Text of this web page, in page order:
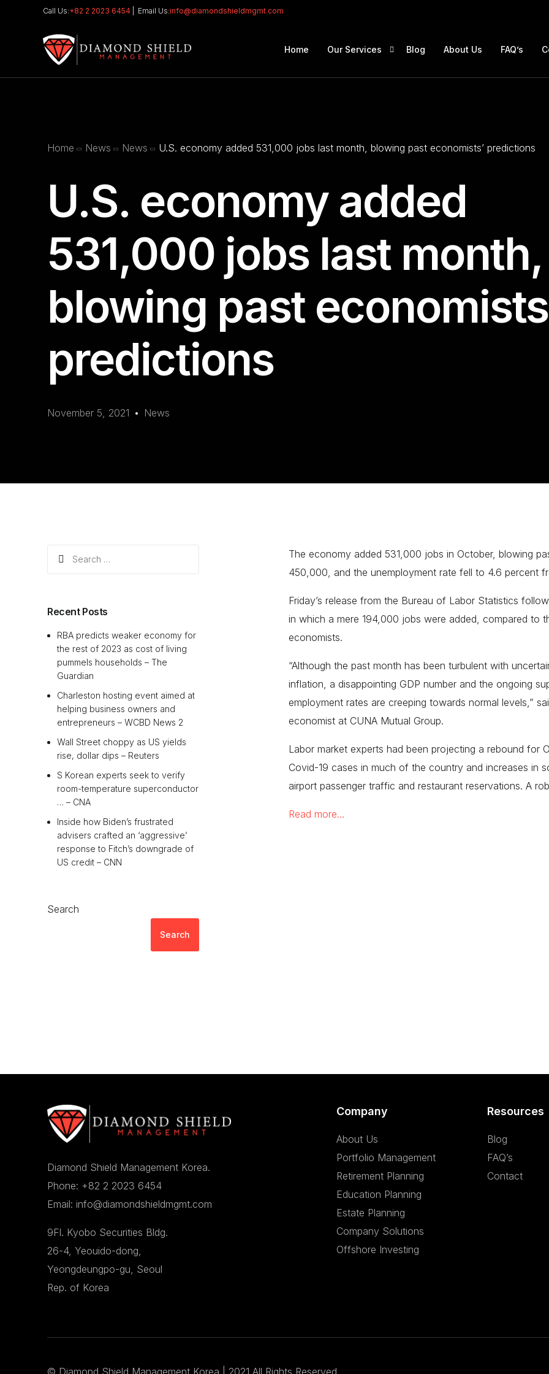
Call Us:+82 2 2023 6454 | Email Us:info@diamondshieldmgmt.com
Home Our Services
Education Planning
Company Solutions
Offshore Investing
Blog About Us FAQ’s
Home News News U.S. economy added 531,000 jobs last month, blowing past economists’ predictions
U.S. economy added
531,000 jobs last month,
blowing past
predictions
November 5, 2021 News
The economy added 531,000 jobs in October, blowing
450,000, and the unemployment rate fell to 4.6 percent
Friday’s release from the Bureau of Labor Statistics
in which a mere 194,000 jobs were added, compared to
economists.
“Although the past month has been turbulent with
inflation, a disappointing GDP number and the ongoing
employment rates are creeping towards normal levels,”
economist at CUNA Mutual Group.
Labor market experts had been projecting a rebound for
Covid-19 cases in much of the country and increases in
airport passenger traffic and restaurant reservations. A
Read more…
Search
for:
Recent Posts
RBA predicts weaker economy for
the rest of 2023 as cost of living
pummels households – The
Guardian
Charleston hosting event aimed at
helping business owners and
entrepreneurs – WCBD News 2
Wall Street choppy as US yields
rise, dollar dips – Reuters
S Korean experts seek to verify
room-temperature superconductor
… – CNA
Inside how Biden’s frustrated
advisers crafted an ‘aggressive’
response to Fitch’s downgrade of
US credit – CNN
Search
Search
Diamond Shield Management Korea.
Phone: +82 2 2023 6454
Email: info@diamondshieldmgmt.com
9Fl. Kyobo Securities Bldg.
26-4, Yeouido-dong,
Yeongdeungpo-gu, Seoul
Rep. of Korea
Company
About Us
Portfolio Management
Retirement Planning
Education Planning
Estate Planning
Company Solutions
Offshore Investing
Resources
Blog
FAQ’s
Contact